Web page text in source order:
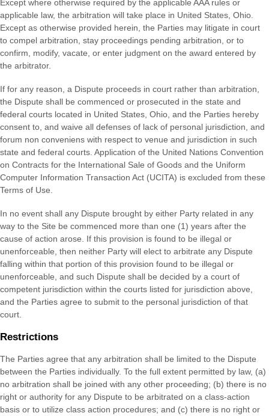
Except where otherwise required by the applicable AAA rules or
applicable law, the arbitration will take place in United States Ohio
Except as otherwise provided herein, the Parties may litigate in court
to compel arbitration, stay proceedings pending arbitration, or to
confirm, modify, vacate, or enter judgment on the award entered by
the arbitrator.
If for any reason, a Dispute proceeds in court rather than arbitration,
the Dispute shall be commenced or prosecuted in the state and
federal courts located in United States Ohio , and the Parties hereby
consent to, and waive all defenses of lack of personal jurisdiction, and
forum non conveniens with respect to venue and jurisdiction in such
state and federal courts . Application of the United Nations Convention
on Contracts for the International Sale of Goods and the Uniform
Computer Information Transaction Act (UCITA) is excluded from these
Terms of Use.
In no event shall any Dispute brought by either Party related in any
way to the Site be commenced more than one (1) years after the
cause of action arose. If this provision is found to be illegal or
unenforceable, then neither Party will elect to arbitrate any Dispute
falling within that portion of this provision found to be illegal or
unenforceable, and such Dispute shall be decided by a court of
competent jurisdiction within the courts listed for jurisdiction above,
and the Parties agree to submit to the personal jurisdiction of that
court.
Restrictions
The Parties agree that any arbitration shall be limited to the Dispute
between the Parties individually. To the full extent permitted by law, (a)
no arbitration shall be joined with any other proceeding; (b) there is no
right or authority for any Dispute to be arbitrated on a class-action
basis or to utilize class action procedures; and (c) there is no right or